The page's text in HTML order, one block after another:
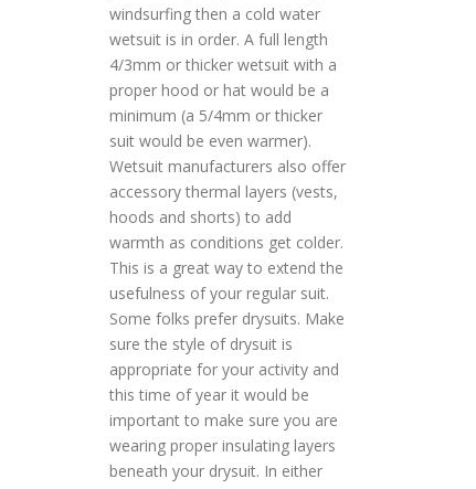
windsurfing then a cold water
wetsuit is in order. A full length
4/3mm or thicker wetsuit with a
proper hood or hat would be a
minimum (a 5/4mm or thicker
suit would be even warmer).
Wetsuit manufacturers also offer
accessory thermal layers (vests,
hoods and shorts) to add
warmth as conditions get colder.
This is a great way to extend the
usefulness of your regular suit.
Some folks prefer drysuits. Make
sure the style of drysuit is
appropriate for your activity and
this time of year it would be
important to make sure you are
wearing proper insulating layers
beneath your drysuit. In either